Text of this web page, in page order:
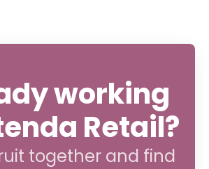
working
Retail?
together and find